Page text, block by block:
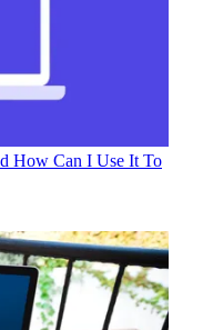
How Can I Use It To